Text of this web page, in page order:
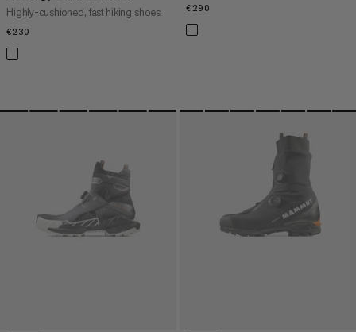
Highly-cushioned, fast hiking shoes
€230
€290